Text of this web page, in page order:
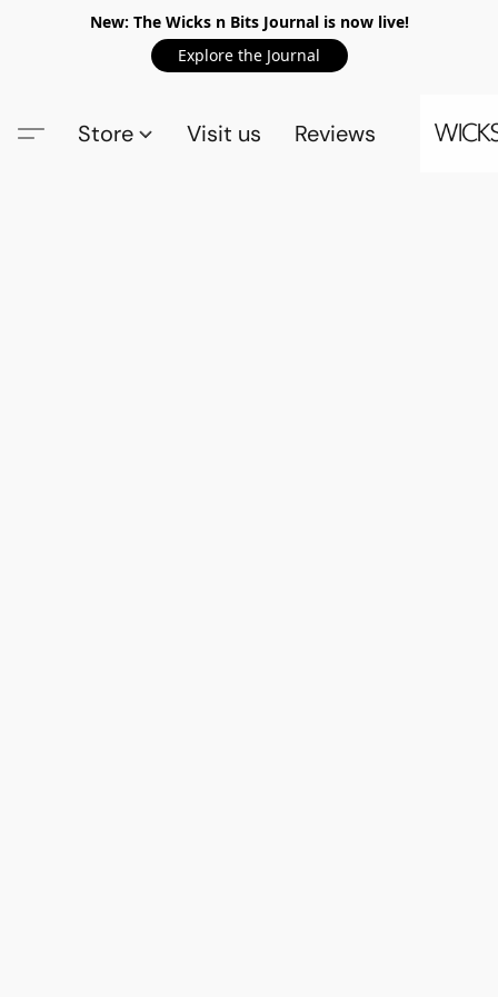
New: The Wicks n Bits Journal is now live!
Explore the Journal
Store Visit us Reviews